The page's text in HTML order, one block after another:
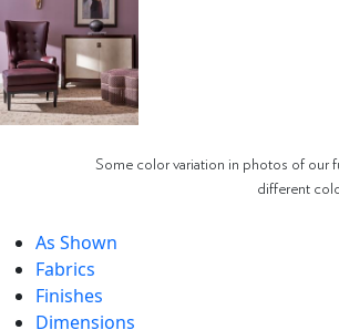
Some color variation in photos of our
different
As Shown
Fabrics
Finishes
Dimensions